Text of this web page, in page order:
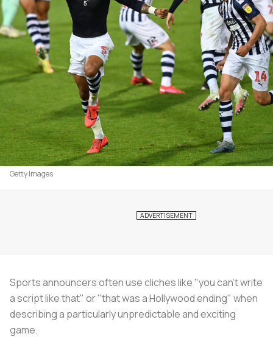
Getty Images
Sports announcers often use cliches like "you can't write
a script like that" or "that was a Hollywood ending" when
describing a particularly unpredictable and exciting
game.